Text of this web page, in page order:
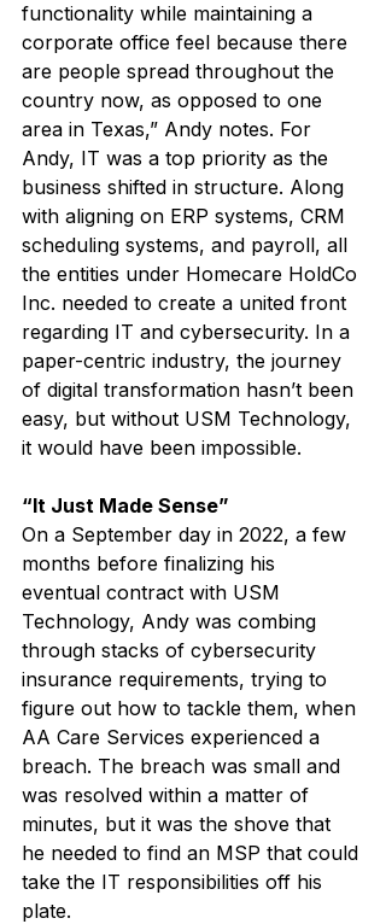
functionality while maintaining a
corporate office feel because there
are people spread throughout the
country now, as opposed to one
area in Texas,” Andy notes. For
Andy, IT was a top priority as the
business shifted in structure. Along
with aligning on ERP systems, CRM
scheduling systems, and payroll, all
the entities under Homecare HoldCo
Inc. needed to create a united front
regarding IT and cybersecurity. In a
paper-centric industry, the journey
of digital transformation hasn’t been
easy, but without USM Technology,
it would have been impossible.
“It Just Made Sense”
On a September day in 2022, a few
months before finalizing his
eventual contract with USM
Technology, Andy was combing
through stacks of cybersecurity
insurance requirements, trying to
figure out how to tackle them, when
AA Care Services experienced a
breach. The breach was small and
was resolved within a matter of
minutes, but it was the shove that
he needed to find an MSP that could
take the IT responsibilities off his
plate.